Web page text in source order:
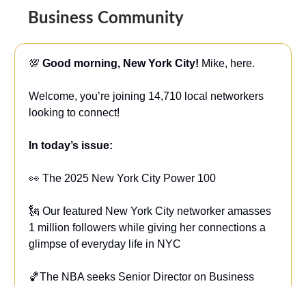
Business Community
💯 Good morning, New York City! Mike, here.
Welcome, you’re joining 14,710 local networkers
looking to connect!
In today’s issue:
👀 The 2025 New York City Power 100
🗽 Our featured New York City networker amasses
1 million followers while giving her connections a
glimpse of everyday life in NYC
🏀The NBA seeks Senior Director on Business